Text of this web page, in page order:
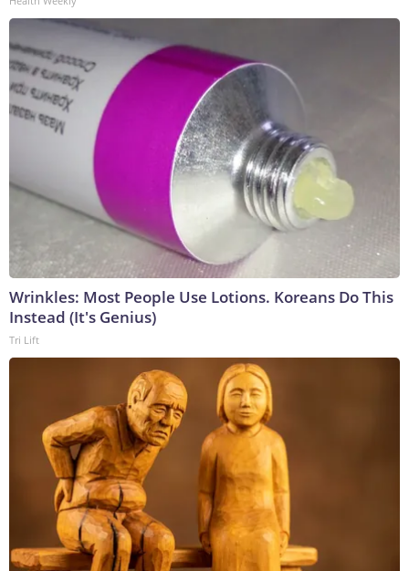
Wrinkles: Most People Use Lotions. Koreans Do This
Instead (It's Genius)
Tri Lift